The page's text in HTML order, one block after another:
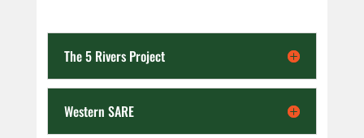
The 5 Rivers Project
Western SARE